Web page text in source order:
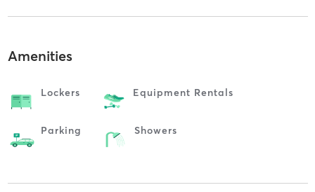
Amenities
Lockers Equipment Rentals
Parking Showers